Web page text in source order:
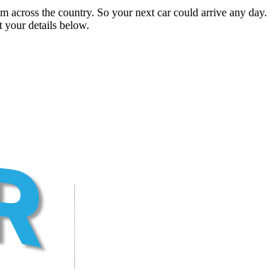
across the country. So your next car could arrive any day.
details below.